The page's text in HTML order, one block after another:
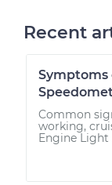
Recent
Symptoms
Common
working,
Engine Light